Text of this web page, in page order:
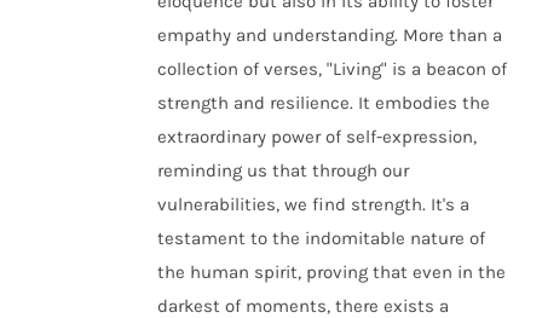
empathy and understanding. More than a
collection of verses, "Living" is a beacon of
strength and resilience. It embodies the
extraordinary power of self-expression,
reminding us that through our
vulnerabilities, we find strength. It's a
testament to the indomitable nature of
the human spirit, proving that even in the
darkest of moments, there exists a